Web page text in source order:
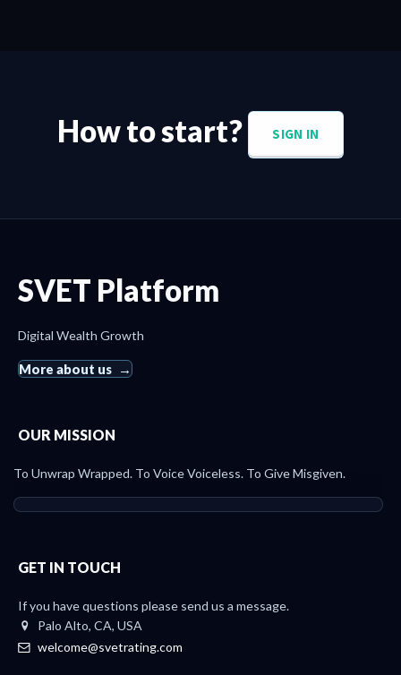
How to start? SIGN IN
SVET Platform
Digital Wealth Growth
More about us
OUR MISSION
To Unwrap Wrapped. To Voice Voiceless. To Give Misgiven.
GET IN TOUCH
If you have questions please send us a message.
Palo Alto, CA, USA
welcome@svetrating.com